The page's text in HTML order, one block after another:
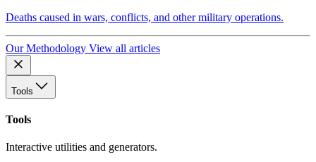
Deaths caused in wars, conflicts, and other military operations.
Our Methodology View all articles
Tools
Tools
Interactive utilities and generators.